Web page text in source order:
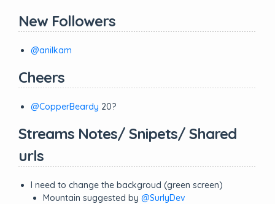
New Followers
@anilkam
Cheers
@CopperBeardy 20?
Streams Notes/ Snipets/ Shared
urls
I need to change the backgroud (green screen)
Mountain suggested by @SurlyDev